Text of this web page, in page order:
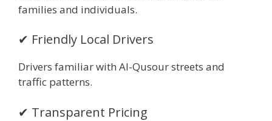
families and individuals.
✔ Friendly Local Drivers
Drivers familiar with Al-Qusour streets and
traffic patterns.
✔ Transparent Pricing